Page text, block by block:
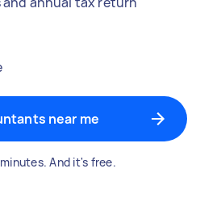
near me
And it's free.